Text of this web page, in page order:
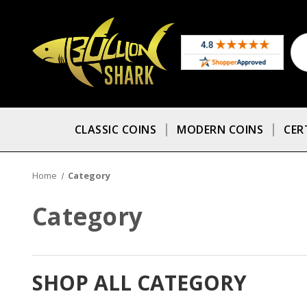
CLASSIC COINS MODERN COINS
Home Category
Category
SHOP ALL CATEGORY